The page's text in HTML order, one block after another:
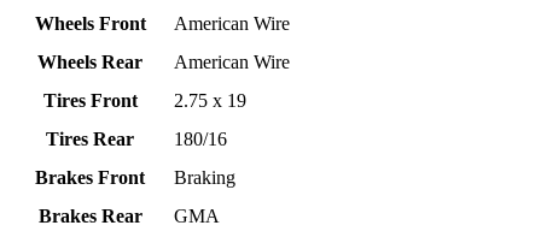
Wheels Front
American Wire
Wheels Rear
American Wire
Tires Front
2.75 x 19
Tires Rear
180/16
Brakes Front
Braking
Brakes Rear
GMA